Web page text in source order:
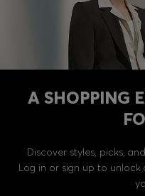
A SHOPPING
Discover styles, picks,
Log in or sign up to